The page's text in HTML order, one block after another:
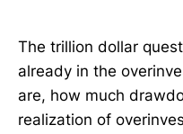
The trillion dollar
already in the
are, how much
realization of